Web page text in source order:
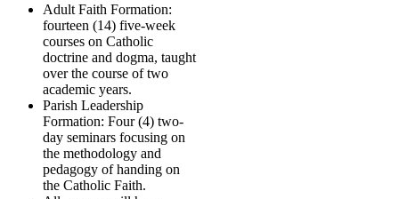
Adult Faith Formation:
fourteen (14) five-week
courses on Catholic
doctrine and dogma, taught
over the course of two
academic years.
Parish Leadership
Formation: Four (4) two-
day seminars focusing on
the methodology and
pedagogy of handing on
the Catholic Faith.